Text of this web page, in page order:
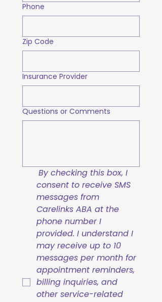
Phone
Zip Code
Insurance Provider
Questions or Comments
By checking this box, I
consent to receive SMS
messages from
Carelinks ABA at the
phone number I
provided. I understand I
may receive up to 10
messages per month for
appointment reminders,
billing inquiries, and
other service-related